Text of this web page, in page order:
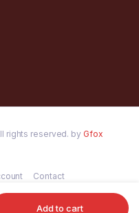
Add to cart
rights reserved. by Gfox
Contact